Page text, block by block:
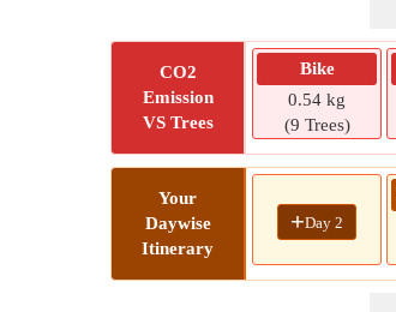
CO2
Emission
VS Trees
Bike
0.54 kg
(9 Trees)
Your
Daywise
Itinerary
+Day 2